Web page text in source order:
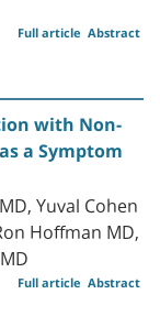
Abstract
Full article
with Non-
a Symptom
Yuval Cohen
Hoffman MD,
Abstract
Full article